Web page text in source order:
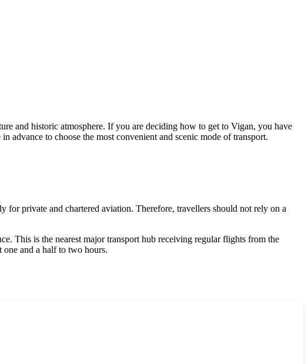
and historic atmosphere. If you are deciding how to get to Vigan, you have
advance to choose the most convenient and scenic mode of transport.
private and chartered aviation. Therefore, travellers should not rely on a
This is the nearest major transport hub receiving regular flights from the
and a half to two hours.